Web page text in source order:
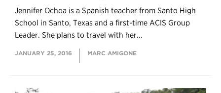
Jennifer Ochoa is a Spanish teacher from Santo High
School in Santo, Texas and a first-time ACIS Group
Leader. She plans to travel with her...
JANUARY 25, 2016 MARC AMIGONE